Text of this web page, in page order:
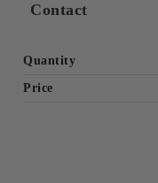
Contact
Quantity
Price